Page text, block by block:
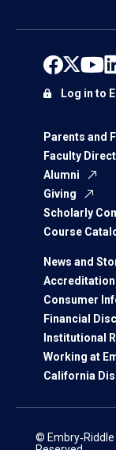
Parents and
Faculty
Alumni
Giving
Scholarly
Course
News and
Accreditation
Consumer
Financial
Institutional
Working at
California
Log in to
©